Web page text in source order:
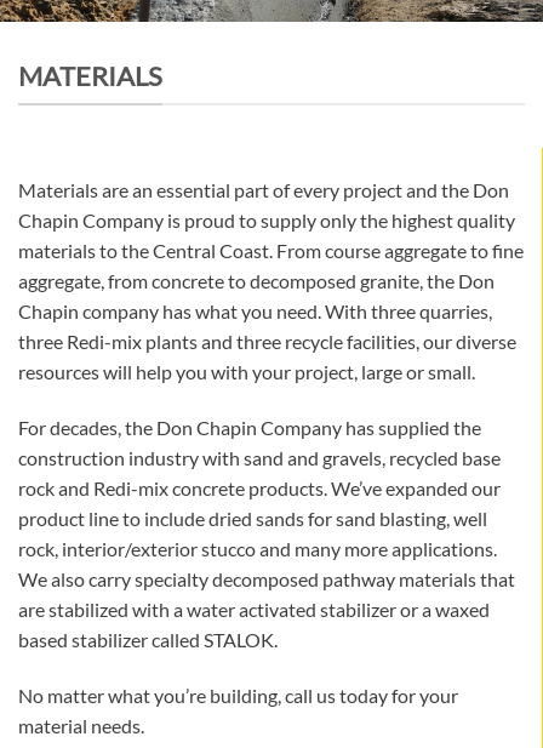
MATERIALS
Materials are an essential part of every project and the Don
Chapin Company is proud to supply only the highest quality
materials to the Central Coast. From course aggregate to fine
aggregate, from concrete to decomposed granite, the Don
Chapin company has what you need. With three quarries,
three Redi-mix plants and three recycle facilities, our diverse
resources will help you with your project, large or small.
For decades, the Don Chapin Company has supplied the
construction industry with sand and gravels, recycled base
rock and Redi-mix concrete products. We’ve expanded our
product line to include dried sands for sand blasting, well
rock, interior/exterior stucco and many more applications.
We also carry specialty decomposed pathway materials that
are stabilized with a water activated stabilizer or a waxed
based stabilizer called STALOK.
No matter what you’re building, call us today for your
material needs.